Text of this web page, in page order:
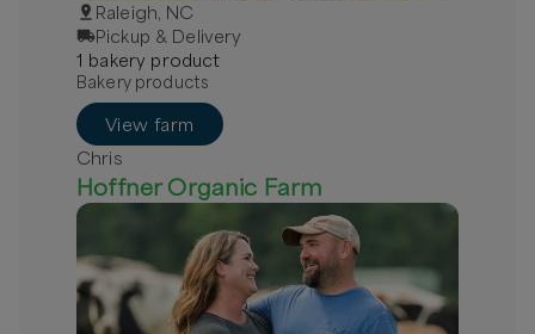
Raleigh, NC
Pickup & Delivery
1 bakery product
Bakery products
View farm
Chris
Hoffner Organic Farm